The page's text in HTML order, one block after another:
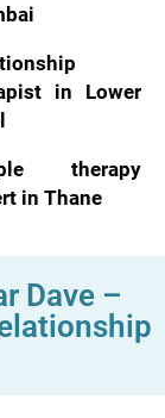
in Lower
therapy
in Thane
Dave –